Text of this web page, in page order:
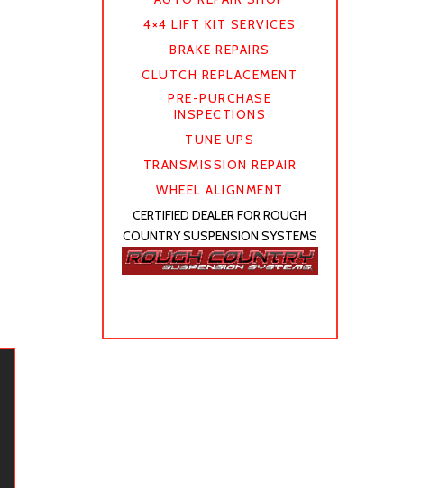
4×4 LIFT KIT SERVICES
BRAKE REPAIRS
CLUTCH REPLACEMENT
PRE-PURCHASE
INSPECTIONS
TUNE UPS
TRANSMISSION REPAIR
WHEEL ALIGNMENT
CERTIFIED DEALER FOR ROUGH
COUNTRY SUSPENSION SYSTEMS